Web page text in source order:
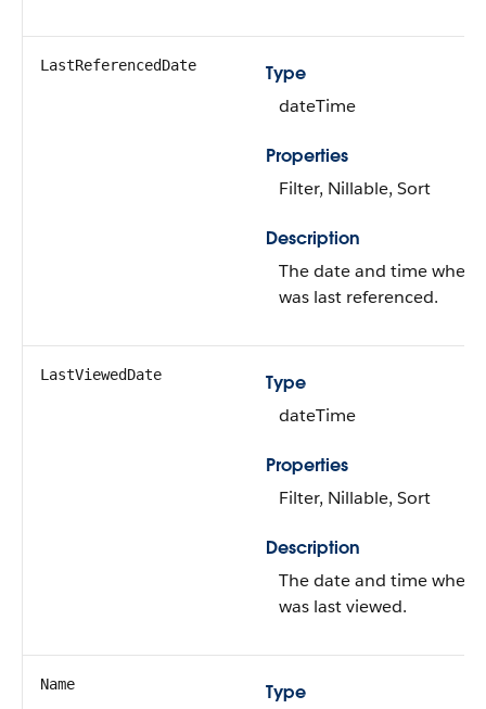
LastReferencedDate
Type
dateTime
Properties
Filter, Nillable, Sort
Description
The date and time when
was last referenced.
LastViewedDate
Type
dateTime
Properties
Filter, Nillable, Sort
Description
The date and time when
was last viewed.
Name
Type